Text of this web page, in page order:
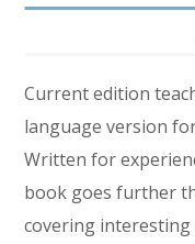
Current edition
language version
Written for
book goes further
covering